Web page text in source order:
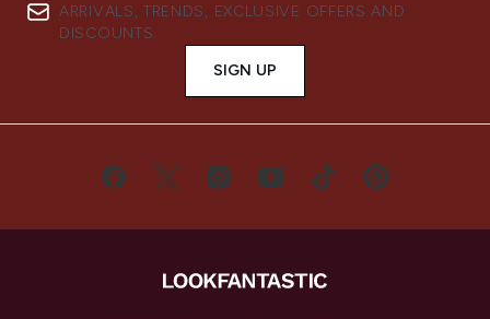
ARRIVALS, TRENDS, EXCLUSIVE OFFERS AND
DISCOUNTS.
SIGN UP